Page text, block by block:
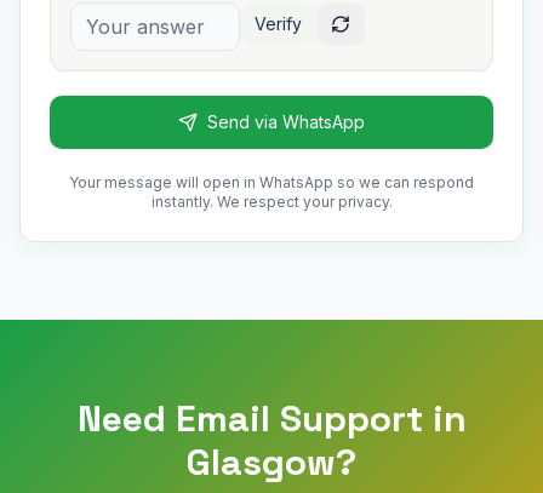
Verify
Send via WhatsApp
Your message will open in WhatsApp so we can respond
instantly. We respect your privacy.
Need Email Support in
Glasgow?